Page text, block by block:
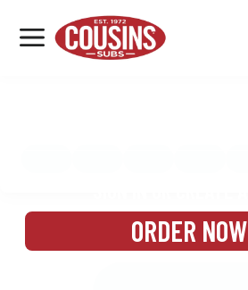
MENU
LOCATIONS
ORDER NOW